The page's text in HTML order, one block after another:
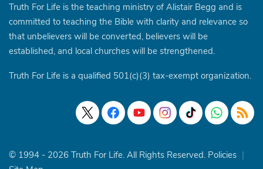
Truth For Life is the teaching ministry of Alistair Begg and is
committed to teaching the Bible with clarity and relevance so
that unbelievers will be converted, believers will be
established, and local churches will be strengthened.
Truth For Life is a qualified 501(c)(3) tax-exempt organization.
© 1994 - 2026 Truth For Life. All Rights Reserved. Policies |